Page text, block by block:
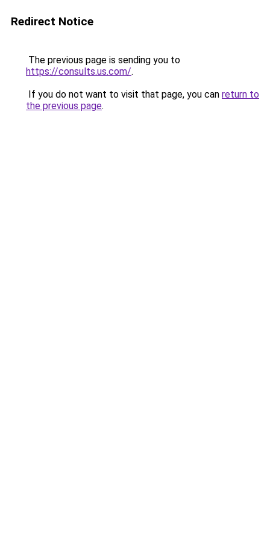
Redirect Notice
The previous page is sending you to
https://consults.us.com/.
If you do not want to visit that page, you can return to
the previous page.